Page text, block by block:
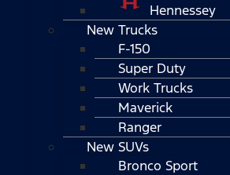
Hennessey
New Trucks
F-150
Super Duty
Work Trucks
Maverick
Ranger
New SUVs
Bronco Sport